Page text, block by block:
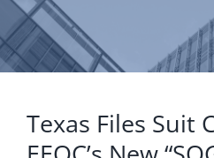
Texas Files Suit